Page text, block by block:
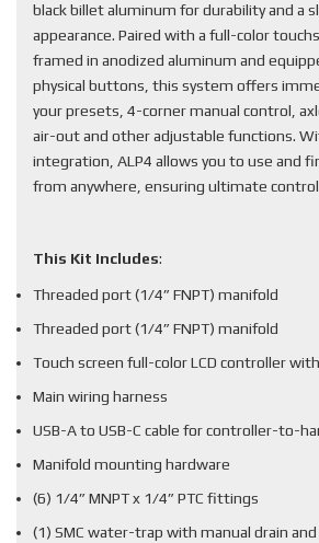
black billet aluminum for durability and a
appearance. Paired with a full-color
framed in anodized aluminum and
physical buttons, this system offers
your presets, 4-corner manual control,
air-out and other adjustable functions.
integration, ALP4 allows you to use and
from anywhere, ensuring ultimate
This Kit Includes:
Threaded port (1/4” FNPT) manifold
Threaded port (1/4” FNPT) manifold
Touch screen full-color LCD controller
Main wiring harness
USB-A to USB-C cable for controller-to-
Manifold mounting hardware
(6) 1/4” MNPT x 1/4” PTC fittings
(1) SMC water-trap with manual drain